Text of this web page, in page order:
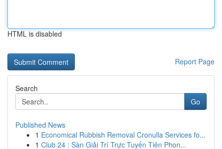
HTML is disabled
Report Page
Search
Go
Published News
1 Economical Rubbish Removal Cronulla Services fo...
1 Club 24 : Sàn Giải Trí Trực Tuyến Tiên Phon...